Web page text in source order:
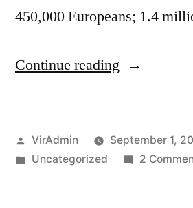
450,000 Europeans; 1.4
Continue reading “PROSTATE
Posted
by
VirAdmin
September 1,
Posted
Uncategorized 2